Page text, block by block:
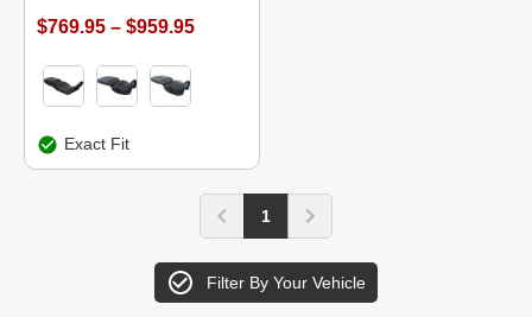
$769.95 – $959.95
Exact Fit
1
Filter By Your Vehicle